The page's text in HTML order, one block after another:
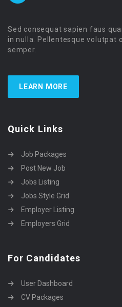
Sed consequat sapien faus
in nulla. Pellentesque volutpat
semper.
LEARN MORE
Quick Links
Job Packages
Post New Job
Jobs Listing
Jobs Style Grid
Employer Listing
Employers Grid
For Candidates
User Dashboard
CV Packages